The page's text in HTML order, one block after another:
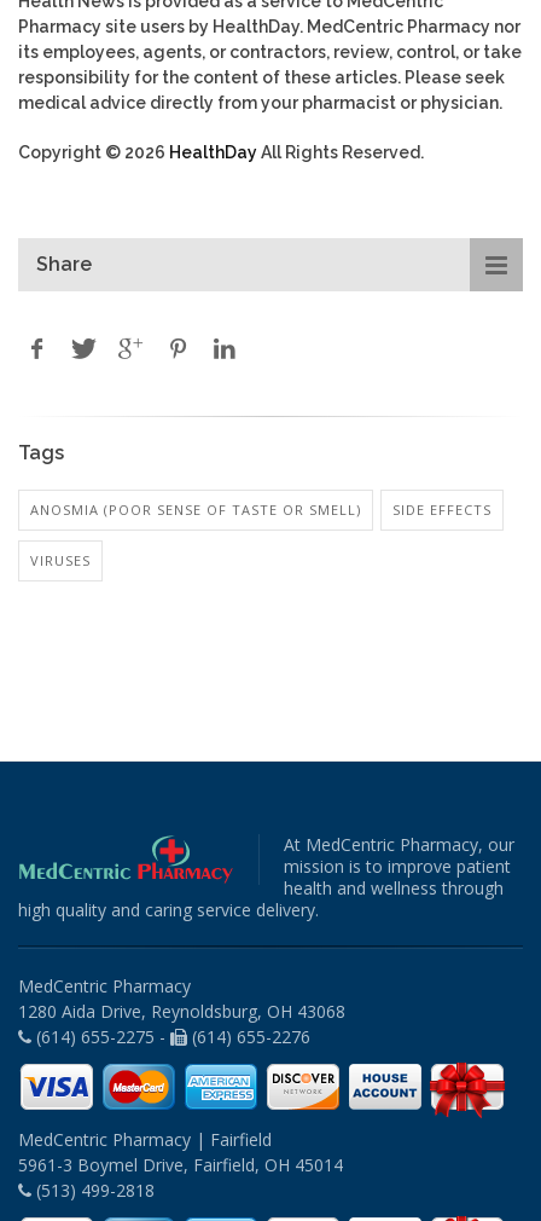
Pharmacy site users by HealthDay. MedCentric Pharmacy nor
its employees, agents, or contractors, review, control, or take
responsibility for the content of these articles. Please seek
medical advice directly from your pharmacist or physician.
Copyright © 2026 HealthDayAll Rights Reserved.
Share
Tags
ANOSMIA (POOR SENSE OF TASTE OR SMELL) SIDE EFFECTS
VIRUSES
At MedCentric Pharmacy, our
mission is to improve patient
health and wellness through
high quality and caring service delivery.
MedCentric Pharmacy
1280 Aida Drive, Reynoldsburg, OH 43068
(614) 655-2275 -
(614) 655-2276
MedCentric Pharmacy | Fairfield
5961-3 Boymel Drive, Fairfield, OH 45014
(513) 499-2818